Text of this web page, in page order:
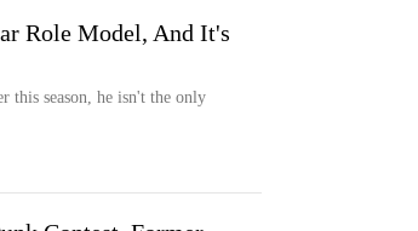
Role Model, And It's
this season, he isn't the only